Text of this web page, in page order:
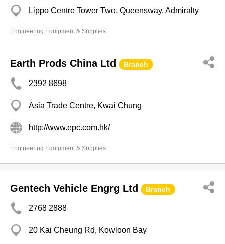
Lippo Centre Tower Two, Queensway, Admiralty
Engineering Equipment & Supplies
Earth Prods China Ltd Branch
2392 8698
Asia Trade Centre, Kwai Chung
http://www.epc.com.hk/
Engineering Equipment & Supplies
Gentech Vehicle Engrg Ltd Branch
2768 2888
20 Kai Cheung Rd, Kowloon Bay